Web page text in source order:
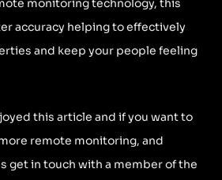
accuracy helping to effectively
and keep your people feeling
this article and if you want to
remote monitoring, and
get in touch with a member of the